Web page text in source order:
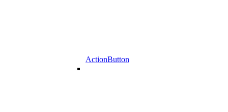
ActionButton